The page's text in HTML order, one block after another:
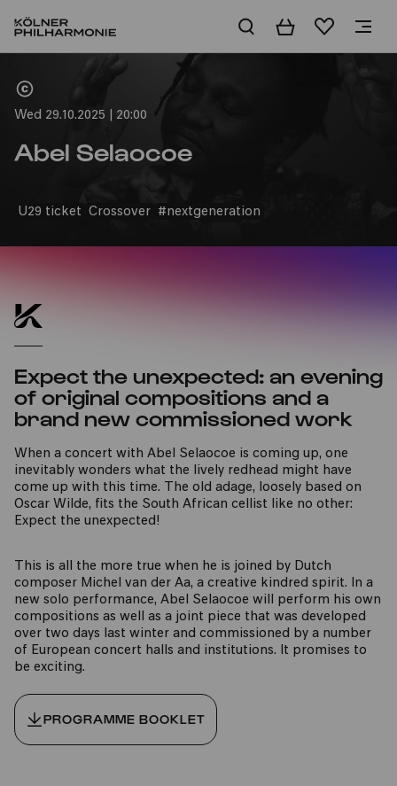
BasketWishlist
Wed 29.10.2025 | 20:00
Abel Selaocoe
U29 ticket Crossover #nextgeneration
Expect the unexpected: an evening
of original compositions and a
brand new commissioned work
When a concert with Abel Selaocoe is coming up, one
inevitably wonders what the lively redhead might have
come up with this time. The old adage, loosely based on
Oscar Wilde, fits the South African cellist like no other:
Expect the unexpected!
This is all the more true when he is joined by Dutch
composer Michel van der Aa, a creative kindred spirit. In a
new solo performance, Abel Selaocoe will perform his own
compositions as well as a joint piece that was developed
over two days last winter and commissioned by a number
of European concert halls and institutions. It promises to
be exciting.
PROGRAMME BOOKLET